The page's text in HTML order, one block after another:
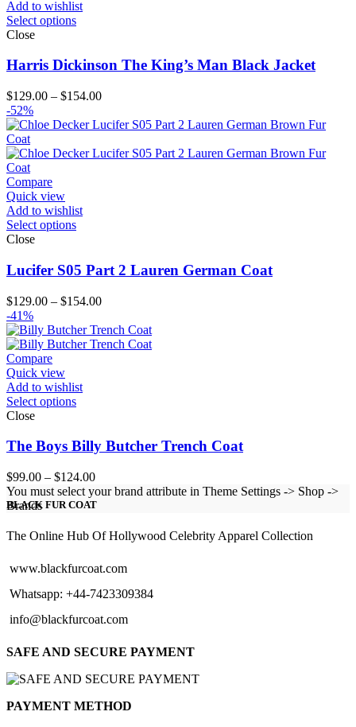
Add to wishlist
Select options
Close
Harris Dickinson The King’s Man Black Jacket
$129.00 – $154.00Price
$129.00
$154.00
-52%
Compare
Quick view
Add to wishlist
Select options
Close
Lucifer S05 Part 2 Lauren German Coat
$129.00 – $154.00Price
$129.00
through
-41%
Compare
Quick view
Add to wishlist
Select options
Close
The Boys Billy Butcher Trench Coat
$99.00 – $124.00Price
range:
$99.00
$124.00
You must select your brand attribute in Theme Settings -> Shop ->
Brands
BLACK FUR COAT
The Online Hub Of Hollywood Celebrity Apparel Collection
www.blackfurcoat.com
Whatsapp: +44-7423309384
info@blackfurcoat.com
SAFE AND SECURE PAYMENT
PAYMENT METHOD